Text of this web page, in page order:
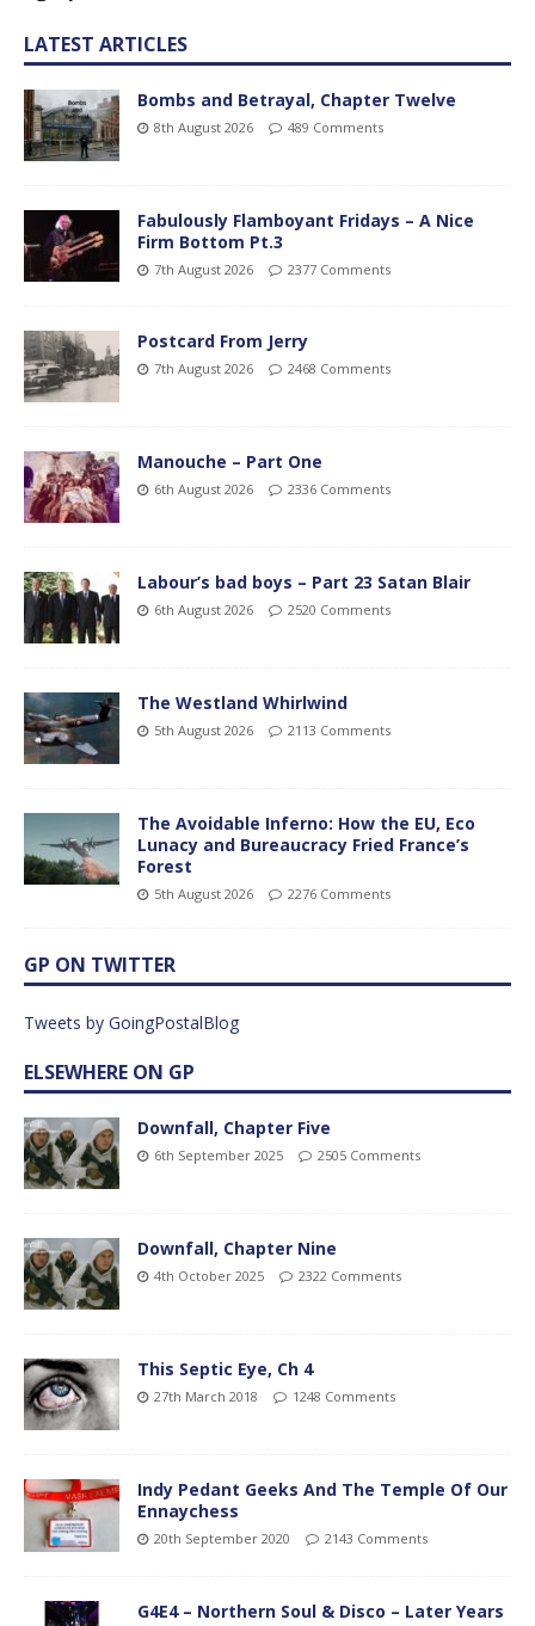
LATEST ARTICLES
Bombs and Betrayal, Chapter Twelve
8th August 2026 489 Comments
Fabulously Flamboyant Fridays – A Nice
Firm Bottom Pt.3
7th August 2026 2377 Comments
Postcard From Jerry
7th August 2026 2468 Comments
Manouche – Part One
6th August 2026 2336 Comments
Labour’s bad boys – Part 23 Satan Blair
6th August 2026 2520 Comments
The Westland Whirlwind
5th August 2026 2113 Comments
The Avoidable Inferno: How the EU, Eco
Lunacy and Bureaucracy Fried France’s
Forest
5th August 2026 2276 Comments
GP ON TWITTER
Tweets by GoingPostalBlog
ELSEWHERE ON GP
Downfall, Chapter Five
6th September 2025 2505 Comments
Downfall, Chapter Nine
4th October 2025 2322 Comments
This Septic Eye, Ch 4
27th March 2018 1248 Comments
Indy Pedant Geeks And The Temple Of Our
Ennaychess
20th September 2020 2143 Comments
G4E4 – Northern Soul & Disco – Later Years